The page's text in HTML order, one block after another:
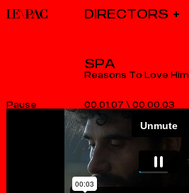
DIRECTORS
00.01.07 \ 00.00.03
SPA
Reasons To Love Him